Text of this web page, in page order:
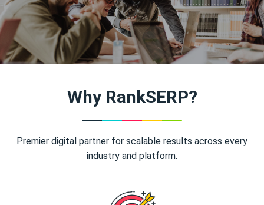
Why RankSERP?
Premier digital partner for scalable results across every
industry and platform.